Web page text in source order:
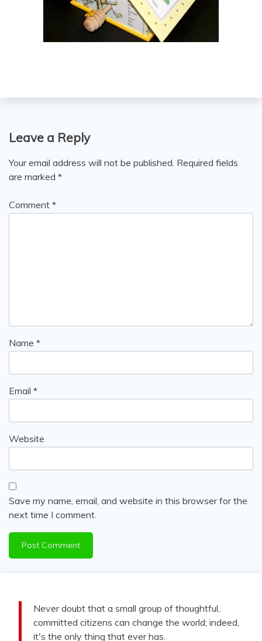
Leave a Reply
Your email address will not be published. Required fields
are marked *
Comment *
Name *
Email *
Website
Save my name, email, and website in this browser for the
next time I comment.
Never doubt that a small group of thoughtful,
committed citizens can change the world; indeed,
it's the only thing that ever has.